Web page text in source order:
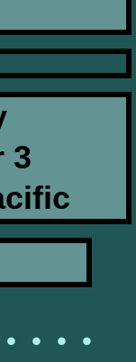
3​​
• • •